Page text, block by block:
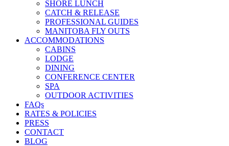
SHORE LUNCH
CATCH & RELEASE
PROFESSIONAL GUIDES
MANITOBA FLY OUTS
ACCOMMODATIONS
CABINS
LODGE
DINING
CONFERENCE CENTER
SPA
OUTDOOR ACTIVITIES
FAQs
RATES & POLICIES
PRESS
CONTACT
BLOG